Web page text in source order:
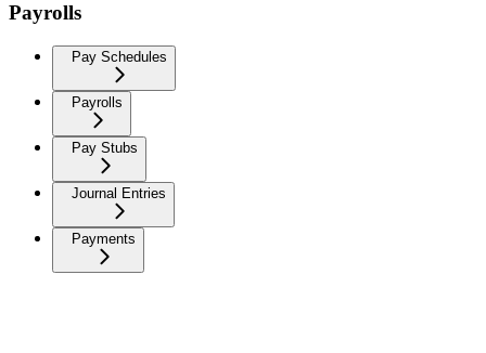
Payrolls
Pay Schedules
Payrolls
Pay Stubs
Journal Entries
Payments